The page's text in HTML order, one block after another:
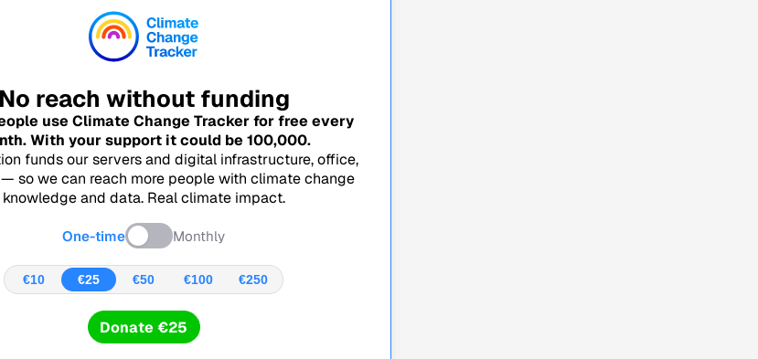
No reach without funding
use Climate Change Tracker for free every
With your support it could be 100,000.
funds our servers and digital infrastructure, office,
so we can reach more people with climate change
knowledge and data. Real climate impact.
One-time Monthly
€10 €25 €50 €100 €250
Donate €25